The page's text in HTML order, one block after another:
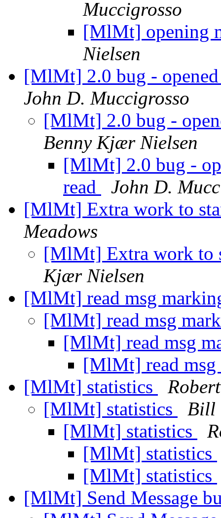
Muccigrosso
[MlMt] opening
Nielsen
[MlMt] 2.0 bug - opened
John D. Muccigrosso
[MlMt] 2.0 bug -
Benny Kjær Nielsen
[MlMt] 2.0 bug -
read
John D.
[MlMt] Extra work to
Meadows
[MlMt] Extra work to
Kjær Nielsen
[MlMt] read msg
[MlMt] read msg
[MlMt] read msg
[MlMt] read
[MlMt] statistics
[MlMt] statistics
Bill
[MlMt] statistics
[MlMt] statistics
[MlMt] statistics
[MlMt] Send Message